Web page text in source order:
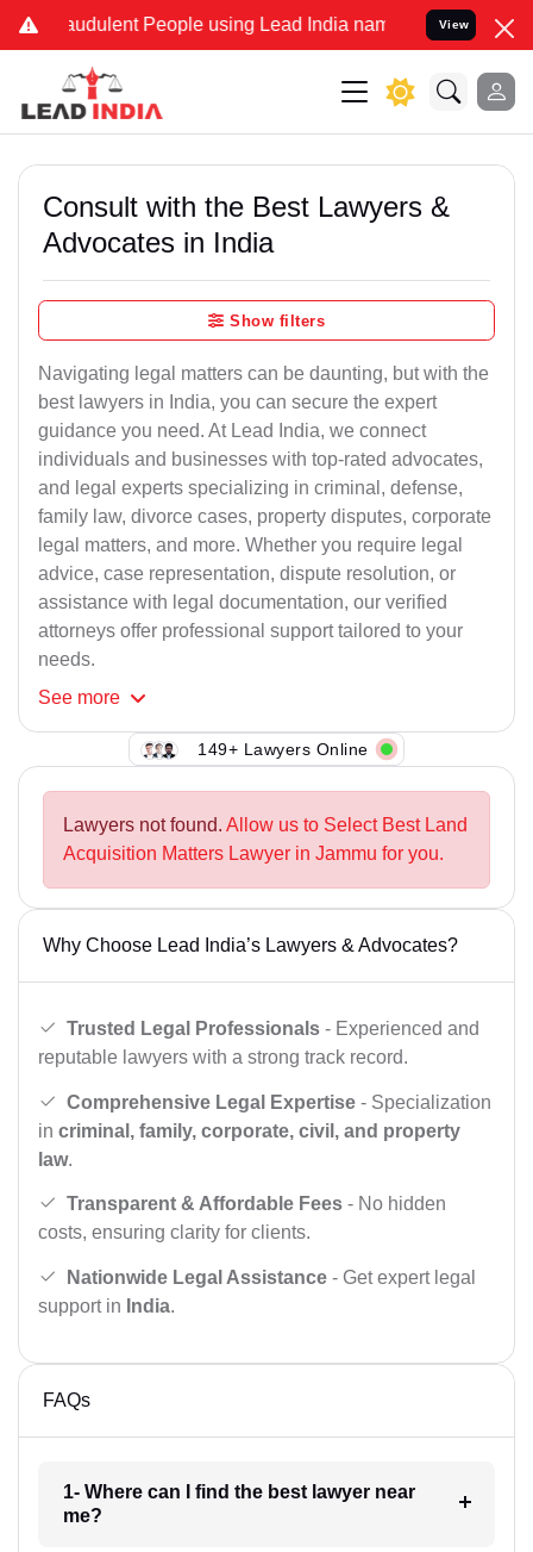
People using Lead India name to Resolve your
View
Consult with the Best Lawyers &
Advocates in India
Show filters
Navigating legal matters can be daunting, but with the
best lawyers in India, you can secure the expert
guidance you need. At Lead India, we connect
individuals and businesses with top-rated advocates,
and legal experts specializing in criminal, defense,
family law, divorce cases, property disputes, corporate
legal matters, and more. Whether you require legal
advice, case representation, dispute resolution, or
assistance with legal documentation, our verified
attorneys offer professional support tailored to your
needs.
See more
149+ Lawyers Online
Lawyers not found. Allow us to Select Best Land
Acquisition Matters Lawyer in Jammu for you.
Why Choose Lead India’s Lawyers & Advocates?
Trusted Legal Professionals - Experienced and
reputable lawyers with a strong track record.
Comprehensive Legal Expertise - Specialization
in criminal, family, corporate, civil, and property
law.
Transparent & Affordable Fees - No hidden
costs, ensuring clarity for clients.
Nationwide Legal Assistance - Get expert legal
support in India.
FAQs
1- Where can I find the best lawyer near
me?